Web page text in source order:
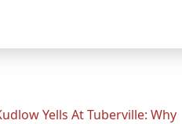
Yells At Tuberville: Why